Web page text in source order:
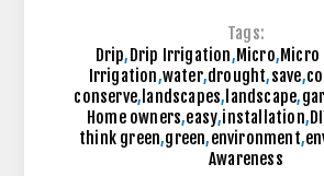
Tags:
Drip,Drip Irrigation,Micro,
Irrigation,water,drought,save,
conserve, landscapes, landscape,
Home owners,easy,installation,
think green,green,environment,
Awareness